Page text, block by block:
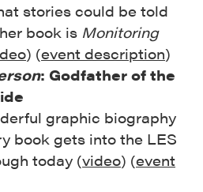
stories could be told
book is Monitoring
) (event description)
: Godfather of the
graphic biography
book gets into the LES
today (video) (event